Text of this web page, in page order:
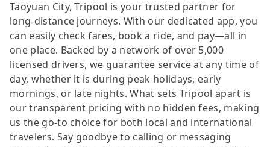
Taoyuan City, Tripool is your trusted partner for
long-distance journeys. With our dedicated app, you
can easily check fares, book a ride, and pay—all in
one place. Backed by a network of over 5,000
licensed drivers, we guarantee service at any time of
day, whether it is during peak holidays, early
mornings, or late nights. What sets Tripool apart is
our transparent pricing with no hidden fees, making
us the go-to choice for both local and international
travelers. Say goodbye to calling or messaging